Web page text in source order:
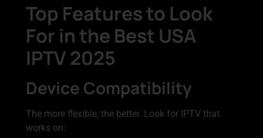
Top Features to Look
For in the Best USA
IPTV 2025
Device Compatibility
The more flexible, the better. Look for IPTV that
works on: